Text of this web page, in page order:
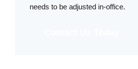
needs to be adjusted in-office.